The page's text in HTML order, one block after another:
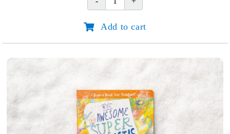
God
Me
Add to cart